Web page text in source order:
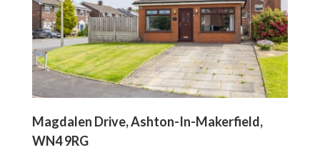
Magdalen Drive, Ashton-In-Makerfield,
WN4 9RG